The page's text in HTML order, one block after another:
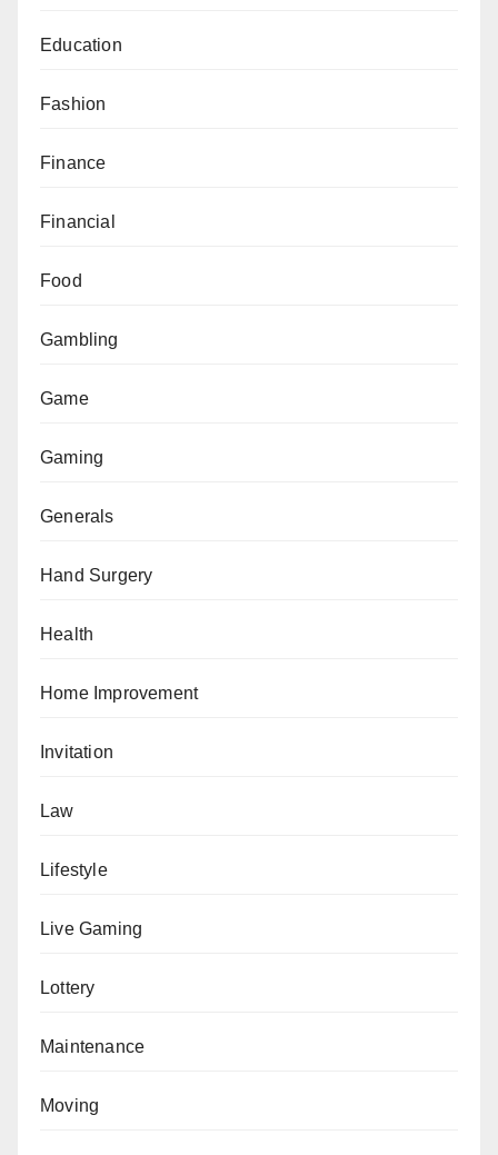
Education
Fashion
Finance
Financial
Food
Gambling
Game
Gaming
Generals
Hand Surgery
Health
Home Improvement
Invitation
Law
Lifestyle
Live Gaming
Lottery
Maintenance
Moving